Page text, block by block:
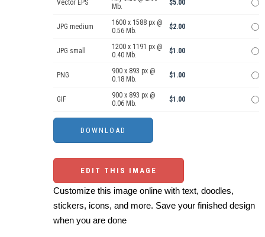
Vector EPS
Mb.
$5.00
JPG medium
1600 x 1588 px @
0.56 Mb.
$2.00
JPG small
1200 x 1191 px @
0.40 Mb.
$1.00
PNG
900 x 893 px @
0.18 Mb.
$1.00
GIF
900 x 893 px @
0.06 Mb.
$1.00
EDIT THIS IMAGE
Customize this image online with text, doodles,
stickers, icons, and more. Save your finished design
when you are done